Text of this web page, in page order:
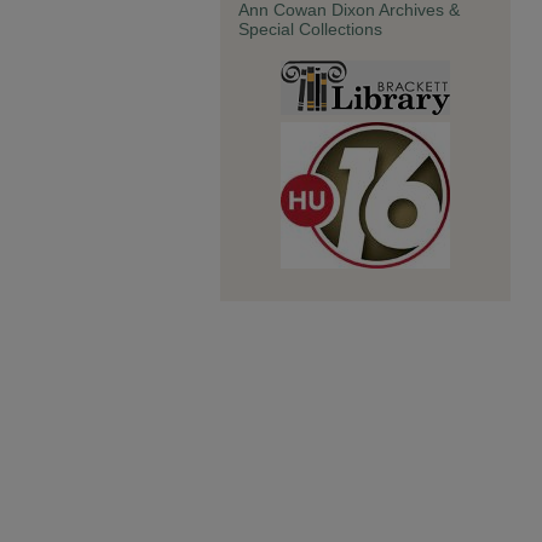
Ann Cowan Dixon Archives &
Special Collections